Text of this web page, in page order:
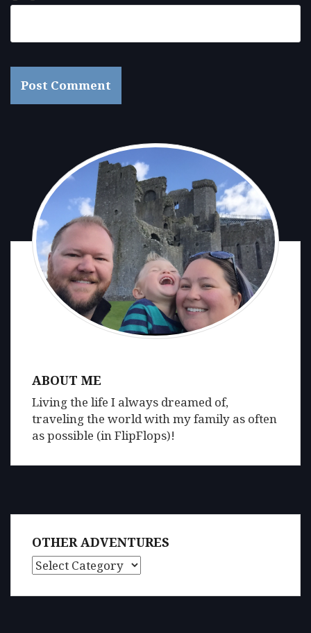
ABOUT ME
Living the life I always dreamed of,
traveling the world with my family as often
as possible (in FlipFlops)!
OTHER ADVENTURES
Other Adventures